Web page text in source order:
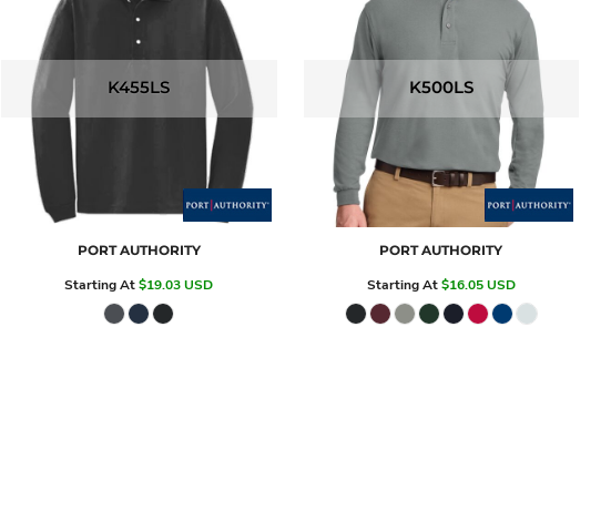
K455LS
PORT AUTHORITY
Starting At$19.03USD
K500LS
PORT AUTHORITY
Starting At$16.05USD